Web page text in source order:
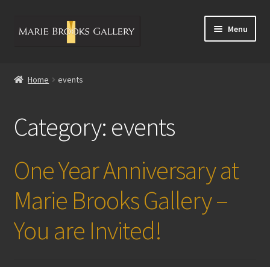
to
to
Menu
Dean Mitchell Artist Bio
Contact Us
Home events
Category: events
One Year Anniversary at
Marie Brooks Gallery –
You are Invited!